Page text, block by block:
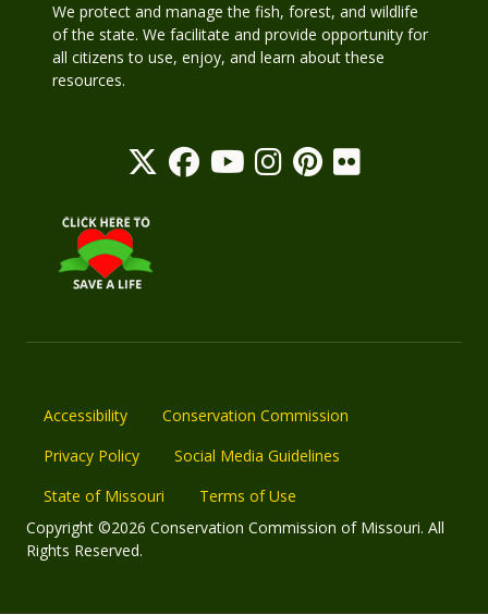
We protect and manage the fish, forest, and wildlife
of the state. We facilitate and provide opportunity for
all citizens to use, enjoy, and learn about these
resources.
Accessibility
Conservation Commission
Privacy Policy
Social Media Guidelines
State of Missouri
Terms of Use
Copyright ©2026 Conservation Commission of Missouri. All
Rights Reserved.